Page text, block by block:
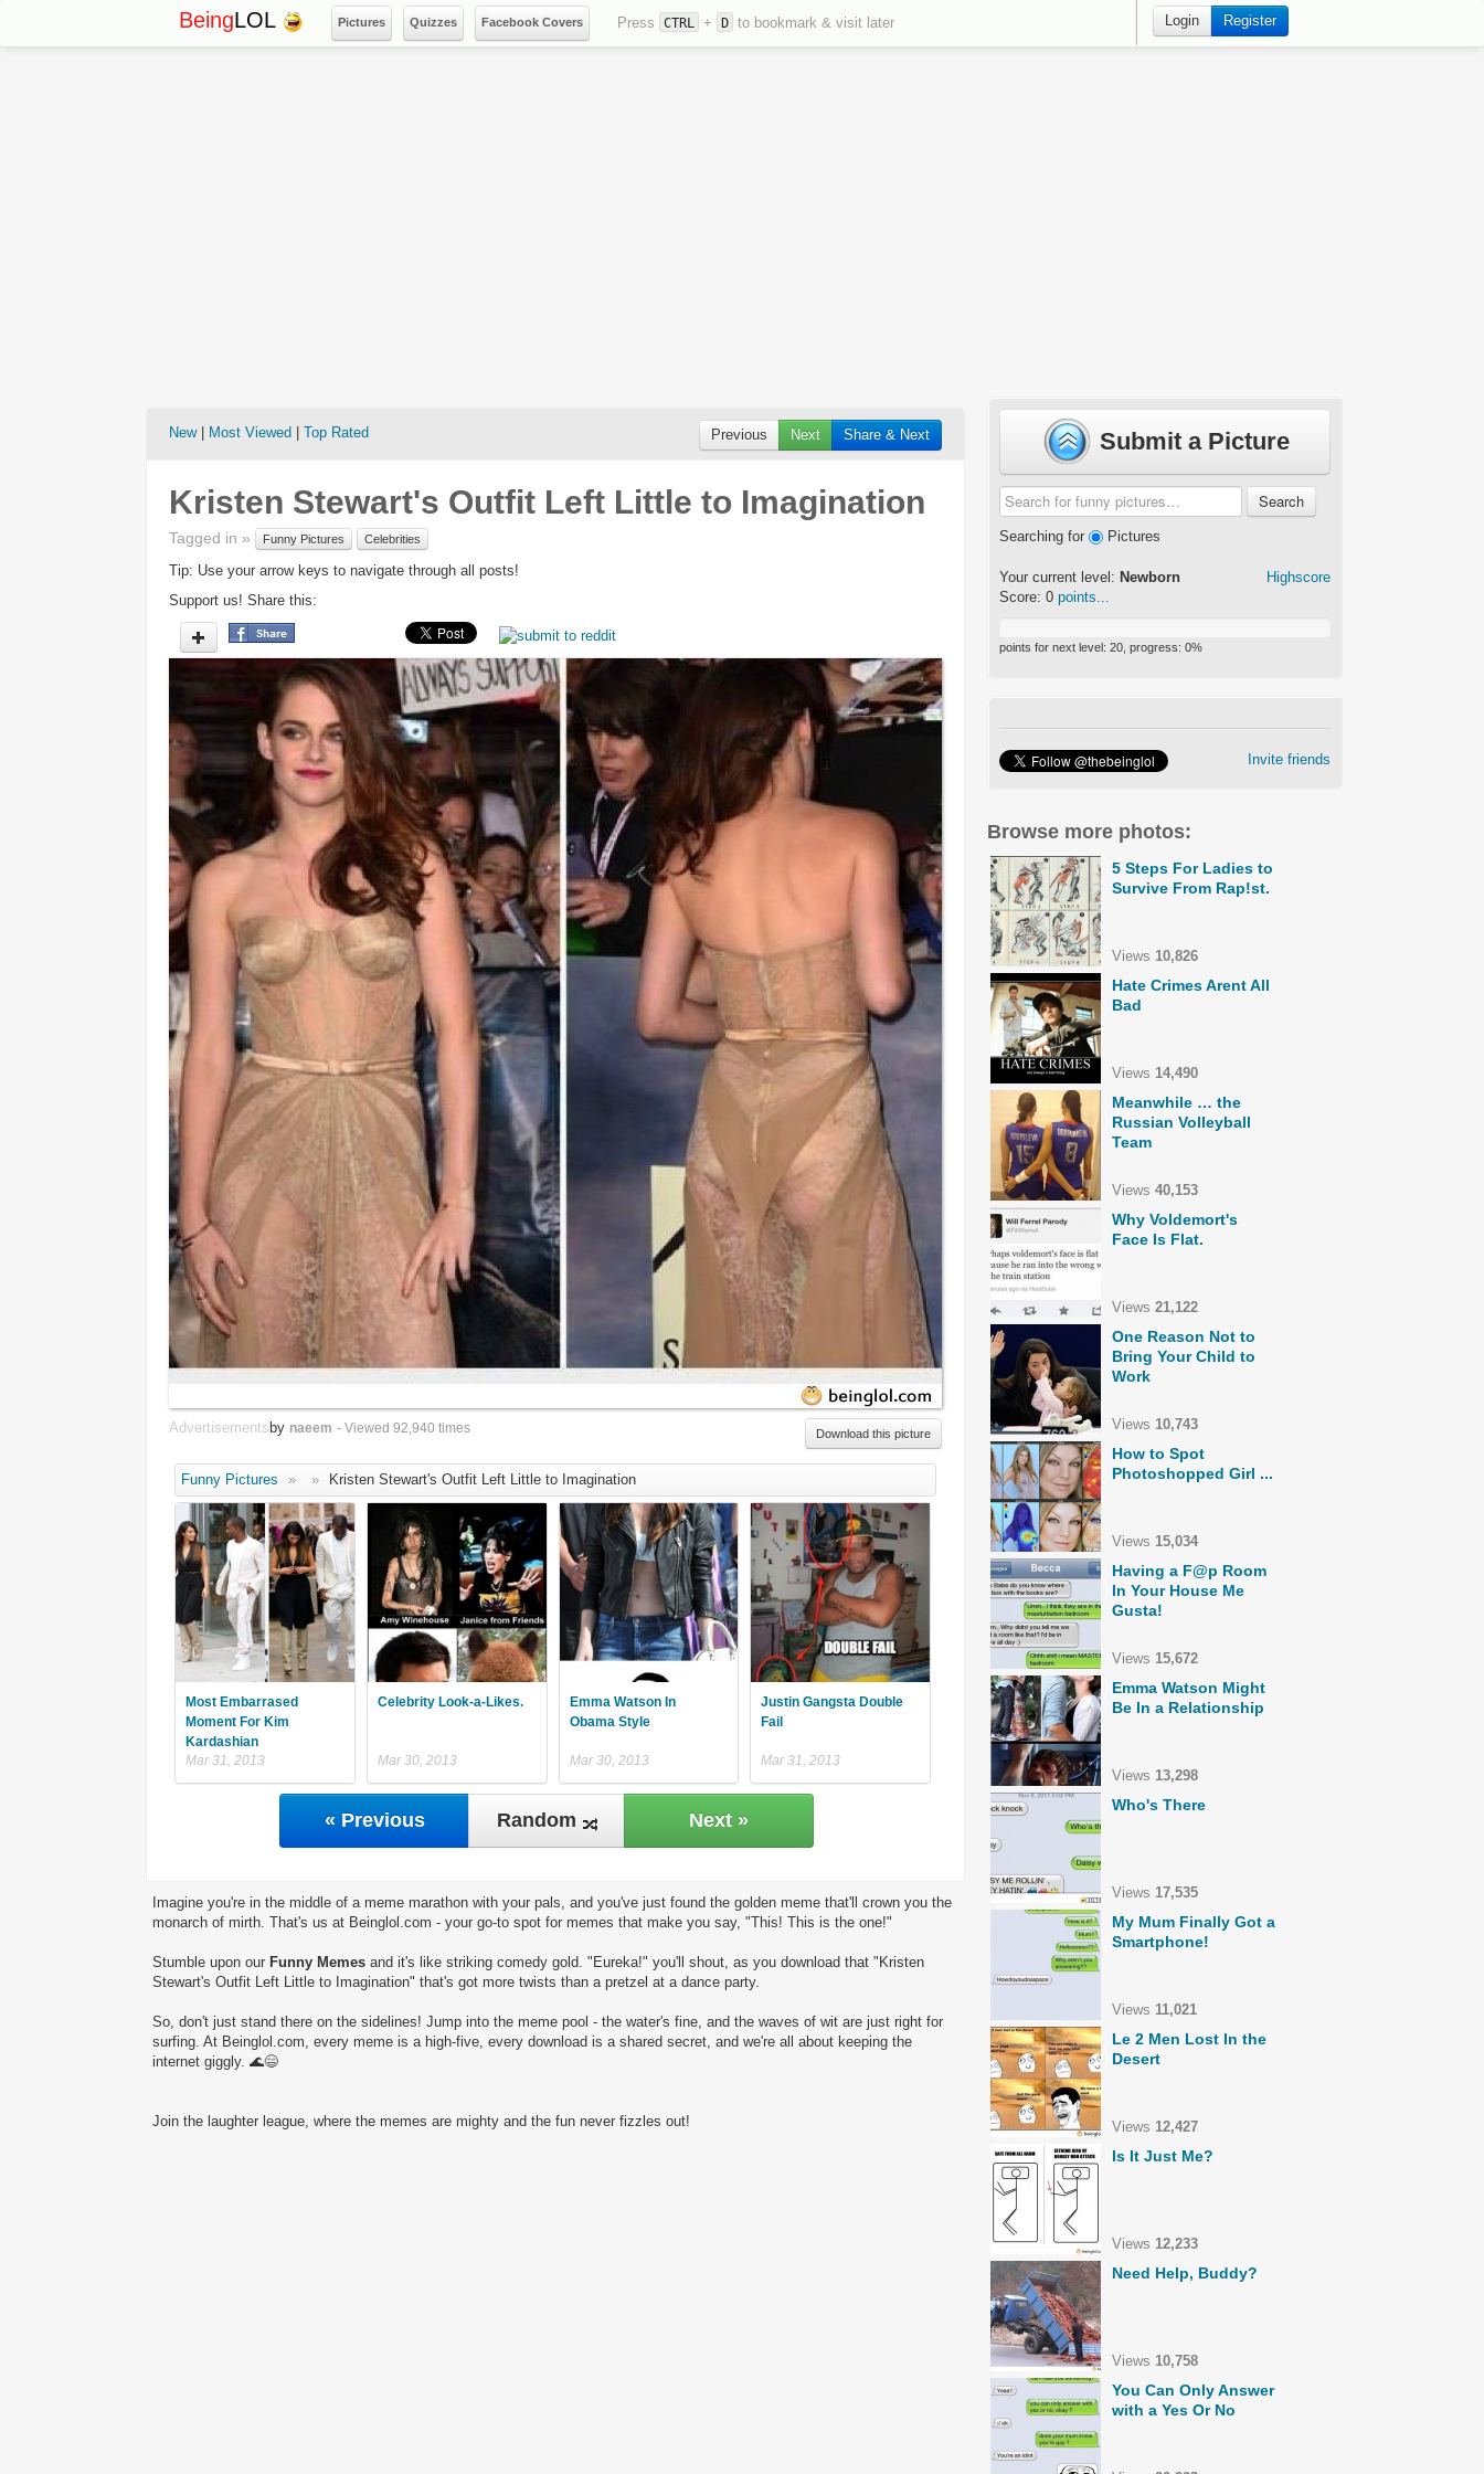
BeingLOL Pictures Quizzes Facebook Covers Press CTRL + D to bookmark & visit later Login Register
New| Most Viewed Top Rated Previous Next Share & Next
Kristen Stewart's Outfit Left Little to Imagination
Tagged in » Funny Pictures Celebrities
Tip: Use your arrow keys to navigate through all posts!
Support us! Share this:
Advertisements by naeem - Viewed 92,940 times Download this picture
Funny Pictures » » Kristen Stewart's Outfit Left Little to Imagination
Most Embarrased
Moment For Kim
Kardashian
Mar 31, 2013
Celebrity Look-a-Likes.
Mar 30, 2013
Emma Watson In
Obama Style
Mar 30, 2013
Justin Gangsta Double
Fail
Mar 31, 2013
« Previous Random Next »
Imagine you're in the middle of a meme marathon with your pals, and you've just found the golden meme that'll crown you the
monarch of mirth. That's us at Beinglol.com - your go-to spot for memes that make you say, "This! This is the one!"
Stumble upon our Funny Memes and it's like striking comedy gold. "Eureka!" you'll shout, as you download that "Kristen
Stewart's Outfit Left Little to Imagination" that's got more twists than a pretzel at a dance party.
So, don't just stand there on the sidelines! Jump into the meme pool - the water's fine, and the waves of wit are just right for
surfing. At Beinglol.com, every meme is a high-five, every download is a shared secret, and we're all about keeping the
internet giggly. 🌊😄
Join the laughter league, where the memes are mighty and the fun never fizzles out!
Submit a Picture
Search
Searching for Pictures
Highscore
Your current level: Newborn
Score: 0 points...
points for next level: 20 , progress: 0%
Invite friends
Browse more photos:
5 Steps For Ladies to
Survive From Rap!st.
Views 10,826
Hate Crimes Arent All
Bad
Views 14,490
Meanwhile … the
Russian Volleyball
Team
Views 40,153
Why Voldemort's
Face Is Flat.
Views 21,122
One Reason Not to
Bring Your Child to
Work
Views 10,743
How to Spot
Photoshopped Girl ...
Views 15,034
Having a F@p Room
In Your House Me
Gusta!
Views 15,672
Emma Watson Might
Be In a Relationship
Views 13,298
Who's There
Views 17,535
My Mum Finally Got a
Smartphone!
Views 11,021
Le 2 Men Lost In the
Desert
Views 12,427
Is It Just Me?
Views 12,233
Need Help, Buddy?
Views 10,758
You Can Only Answer
with a Yes Or No